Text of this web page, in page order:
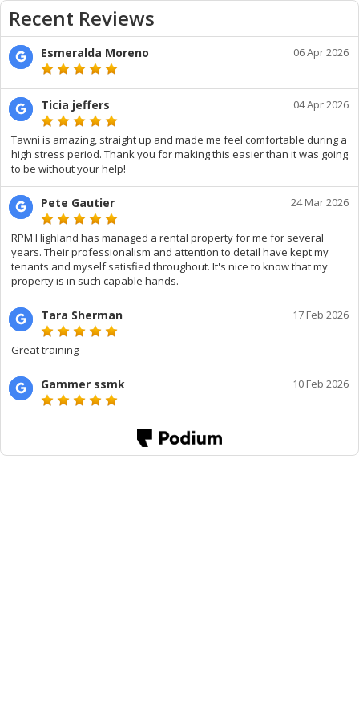
Recent Reviews
Esmeralda Moreno 06 Apr 2026
Ticia jeffers 04 Apr 2026
Tawni is amazing, straight up and made me feel comfortable during a
high stress period. Thank you for making this easier than it was going
to be without your help!
Pete Gautier 24 Mar 2026
RPM Highland has managed a rental property for me for several
years. Their professionalism and attention to detail have kept my
tenants and myself satisfied throughout. It's nice to know that my
property is in such capable hands.
Tara Sherman 17 Feb 2026
Great training
Gammer ssmk 10 Feb 2026